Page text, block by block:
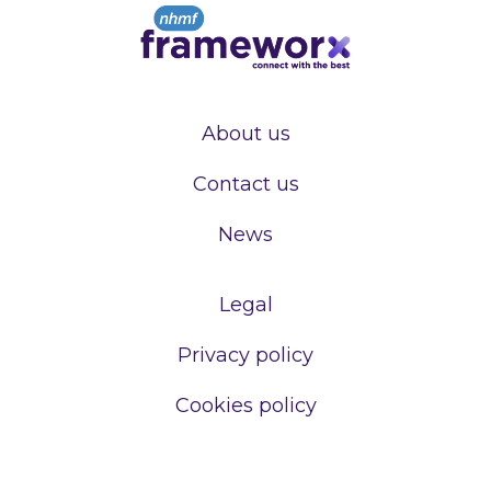
About us
Contact us
News
Legal
Privacy policy
Cookies policy